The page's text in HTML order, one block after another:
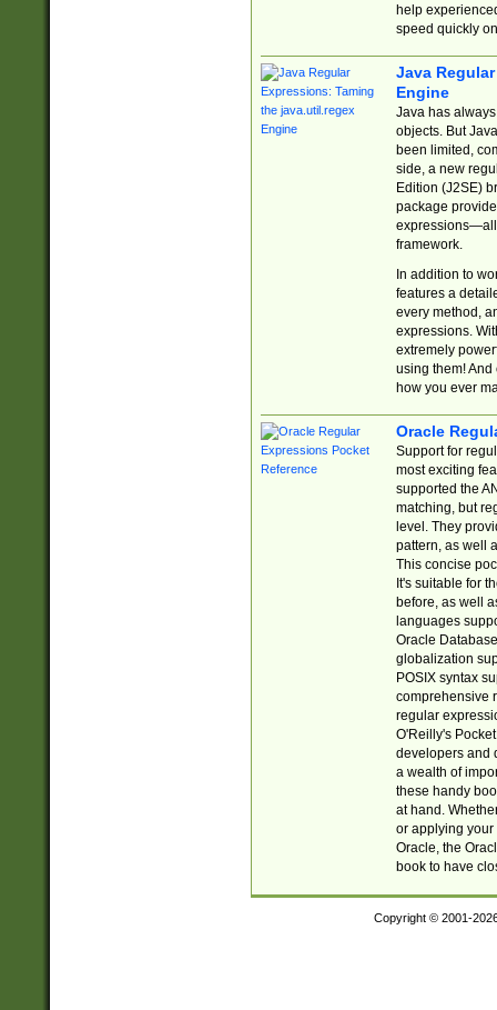
help
speed quickly
Java
Engine
Java has
objects. But
been limited,
side, a new
Edition (J2SE)
package
expressions—all
framework.
In addition to
features a
every method,
expressions.
extremely
using them! And
how you ever
Oracle
Support for
most exciting
supported the
matching, but
level. They
pattern, as well
This concise
It's suitable for
before, as well
languages
Oracle
globalization
POSIX syntax
comprehensive
regular
O'Reilly's
developers and
a wealth of
these handy
at hand.
or applying your
Oracle, the
book to have
Copyright © 2001-